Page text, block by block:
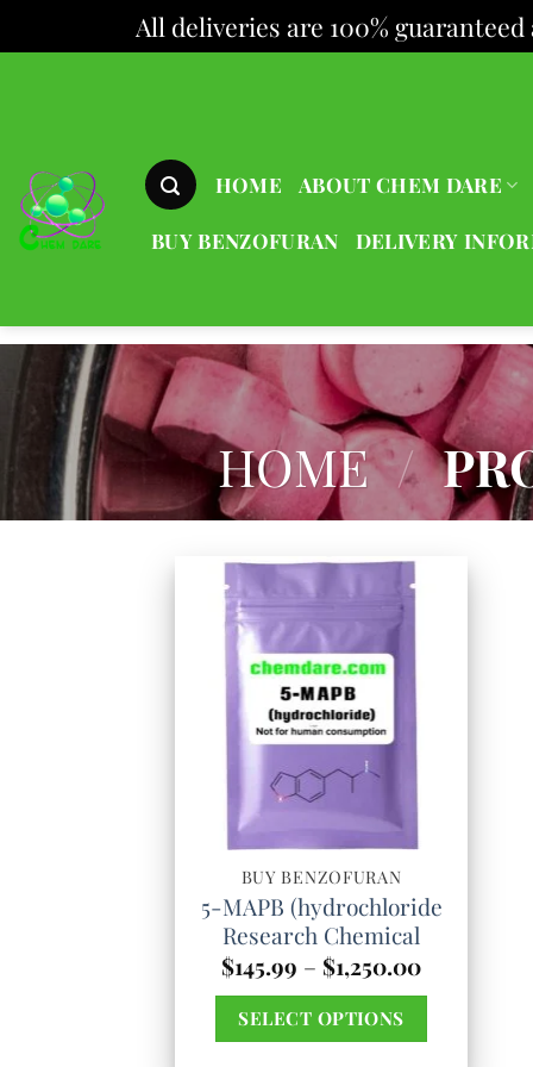
All deliveries are 100%
HOME ABOUT CHEM DARE
BUY BENZOFURAN DELIVERY
HOME /
BUY BENZOFURAN
5-MAPB (hydrochloride
Research Chemical
$145.99 – $1,250.00Price
SELECT OPTIONS